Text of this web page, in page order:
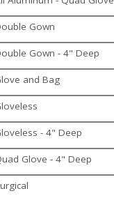
Gown
Gown - 4" Deep
and Bag
- 4" Deep
Glove - 4" Deep